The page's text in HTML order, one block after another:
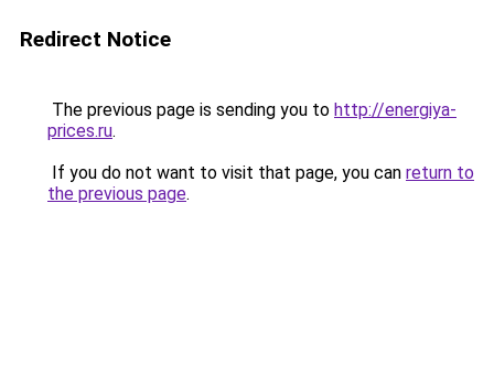
Redirect Notice
The previous page is sending you to http://energiya-
prices.ru.
If you do not want to visit that page, you can return to
the previous page.